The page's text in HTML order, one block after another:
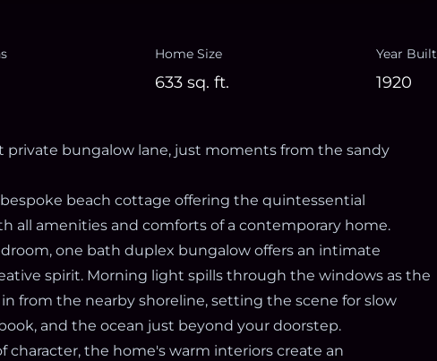
Home Size
633 sq. ft.
Year Built
1920
private bungalow lane, just moments from the sandy
bespoke beach cottage offering the quintessential
all amenities and comforts of a contemporary home.
one bath duplex bungalow offers an intimate
spirit. Morning light spills through the windows as the
from the nearby shoreline, setting the scene for slow
and the ocean just beyond your doorstep.
character, the home's warm interiors create an